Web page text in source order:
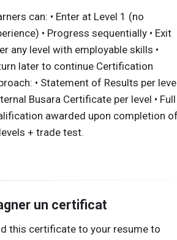
Areas
Electrical safety (PPE, hazards,
Tools and equipment usage
Component identification (cables,
Basic wiring: stripping, terminating,
luminaires under supervision
Cable routing (surface & conduit)
Assists with installations
Performs supervised terminations
can: • Enter at Level 1 (no
• Progress sequentially • Exit
any level with employable skills •
later to continue Certification
• Statement of Results per
Busara Certificate per level • Full
awarded upon completion of
+ trade test.
un certificat
this certificate to your resume to